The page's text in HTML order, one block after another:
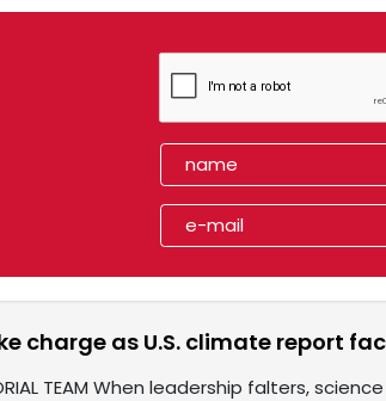
charge as U.S. climate report
TEAM When leadership falters,